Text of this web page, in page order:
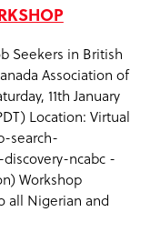
Seekers in British
Association of
11th January
Location: Virtual
search-
ncabc -
Workshop
all Nigerian and